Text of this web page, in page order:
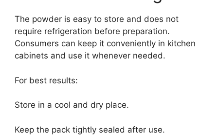
The powder is easy to store and does not
require refrigeration before preparation.
Consumers can keep it conveniently in kitchen
cabinets and use it whenever needed.
For best results:
Store in a cool and dry place.
Keep the pack tightly sealed after use.